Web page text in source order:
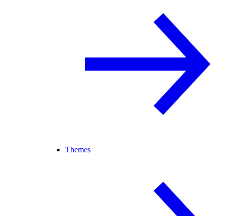
Themes